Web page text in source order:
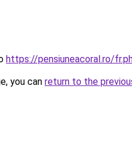
https://pensiuneacoral.ro/
you can return to the